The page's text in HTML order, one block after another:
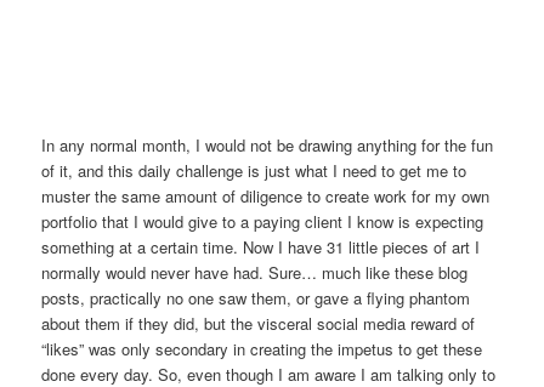
In any normal month, I would not be drawing anything for the fun
of it, and this daily challenge is just what I need to get me to
muster the same amount of diligence to create work for my own
portfolio that I would give to a paying client I know is expecting
something at a certain time. Now I have 31 little pieces of art I
normally would never have had. Sure… much like these blog
posts, practically no one saw them, or gave a flying phantom
about them if they did, but the visceral social media reward of
“likes” was only secondary in creating the impetus to get these
done every day. So, even though I am aware I am talking only to